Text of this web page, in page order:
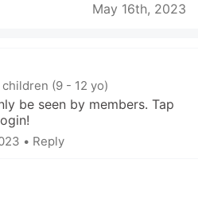
May 16th, 2023
children (9 - 12 yo)
be seen by members. Tap
• Reply